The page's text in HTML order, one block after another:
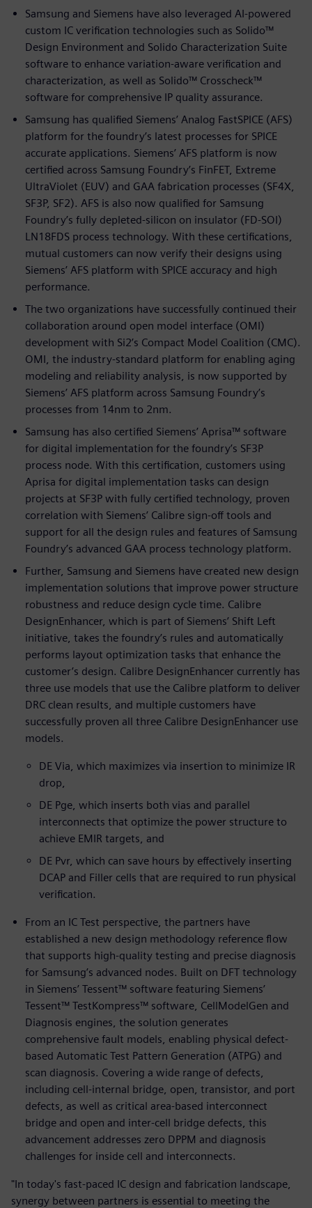
Samsung and Siemens have also leveraged AI-powered
custom IC verification technologies such as Solido™
Design Environment and Solido Characterization Suite
software to enhance variation-aware verification and
characterization, as well as Solido™ Crosscheck™
software for comprehensive IP quality assurance.
Samsung has qualified Siemens’ Analog FastSPICE (AFS)
platform for the foundry’s latest processes for SPICE
accurate applications. Siemens’ AFS platform is now
certified across Samsung Foundry’s FinFET, Extreme
UltraViolet (EUV) and GAA fabrication processes (SF4X,
SF3P, SF2). AFS is also now qualified for Samsung
Foundry’s fully depleted-silicon on insulator (FD-SOI)
LN18FDS process technology. With these certifications,
mutual customers can now verify their designs using
Siemens’ AFS platform with SPICE accuracy and high
performance.
The two organizations have successfully continued their
collaboration around open model interface (OMI)
development with Si2’s Compact Model Coalition (CMC).
OMI, the industry-standard platform for enabling aging
modeling and reliability analysis, is now supported by
Siemens’ AFS platform across Samsung Foundry’s
processes from 14nm to 2nm.
Samsung has also certified Siemens’ Aprisa™ software
for digital implementation for the foundry’s SF3P
process node. With this certification, customers using
Aprisa for digital implementation tasks can design
projects at SF3P with fully certified technology, proven
correlation with Siemens’ Calibre sign-off tools and
support for all the design rules and features of Samsung
Foundry’s advanced GAA process technology platform.
Further, Samsung and Siemens have created new design
implementation solutions that improve power structure
robustness and reduce design cycle time. Calibre
DesignEnhancer, which is part of Siemens’ Shift Left
initiative, takes the foundry’s rules and automatically
performs layout optimization tasks that enhance the
customer’s design. Calibre DesignEnhancer currently has
three use models that use the Calibre platform to deliver
DRC clean results, and multiple customers have
successfully proven all three Calibre DesignEnhancer use
models.
DE Via, which maximizes via insertion to minimize IR
drop,
DE Pge, which inserts both vias and parallel
interconnects that optimize the power structure to
achieve EMIR targets, and
DE Pvr, which can save hours by effectively inserting
DCAP and Filler cells that are required to run physical
verification.
From an IC Test perspective, the partners have
established a new design methodology reference flow
that supports high-quality testing and precise diagnosis
for Samsung’s advanced nodes. Built on DFT technology
in Siemens’ Tessent™ software featuring Siemens’
Tessent™ TestKompress™ software, CellModelGen and
Diagnosis engines, the solution generates
comprehensive fault models, enabling physical defect-
based Automatic Test Pattern Generation (ATPG) and
scan diagnosis. Covering a wide range of defects,
including cell-internal bridge, open, transistor, and port
defects, as well as critical area-based interconnect
bridge and open and inter-cell bridge defects, this
advancement addresses zero DPPM and diagnosis
challenges for inside cell and interconnects.
"In today's fast-paced IC design and fabrication landscape,
synergy between partners is essential to meeting the